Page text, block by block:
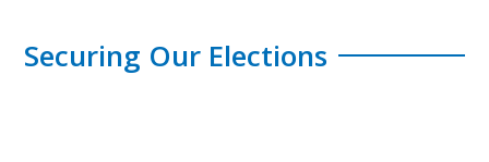
Securing Our Elections